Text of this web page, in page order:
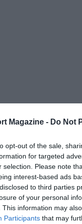
Magazine - Do Not
opt-out of the sale,
for targeted
selection. Please note
interest-based ads
to third parties
of your personal
This information may
Participants that may